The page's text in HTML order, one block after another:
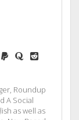
paypal
quorareddit
Roundup
A Social
as well as